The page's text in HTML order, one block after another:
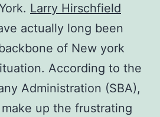
Larry Hirschfield
actually long been
of New york
According to the
Administration (SBA),
up the frustrating